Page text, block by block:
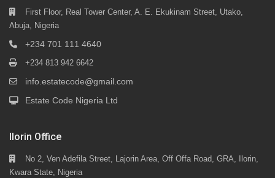
First Floor, Real Tower Center, A. E. Ekukinam Street, Utako,
Abuja, Nigeria
+234 701 111 4640
+234 813 942 6642
info.estatecode@gmail.com
Estate Code Nigeria Ltd
Ilorin Office
No 2, Ven Adefila Street, Lajorin Area, Off Offa Road, GRA, Ilorin,
Kwara State, Nigeria